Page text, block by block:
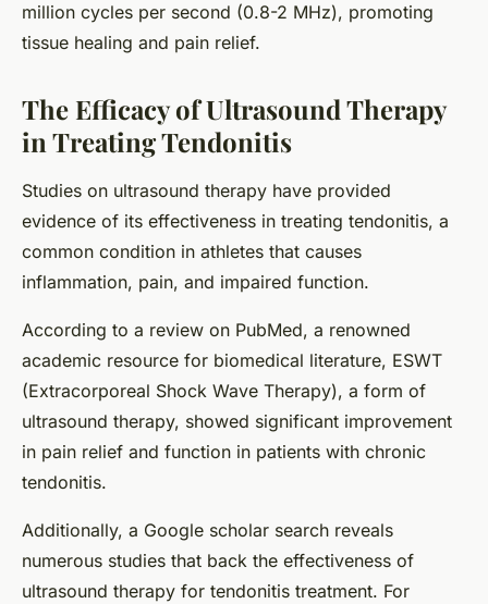
million cycles per second (0.8-2 MHz), promoting
tissue healing and pain relief.
The Efficacy of Ultrasound Therapy
in Treating Tendonitis
Studies on ultrasound therapy have provided
evidence of its effectiveness in treating tendonitis, a
common condition in athletes that causes
inflammation, pain, and impaired function.
According to a review on PubMed, a renowned
academic resource for biomedical literature, ESWT
(Extracorporeal Shock Wave Therapy), a form of
ultrasound therapy, showed significant improvement
in pain relief and function in patients with chronic
tendonitis.
Additionally, a Google scholar search reveals
numerous studies that back the effectiveness of
ultrasound therapy for tendonitis treatment. For